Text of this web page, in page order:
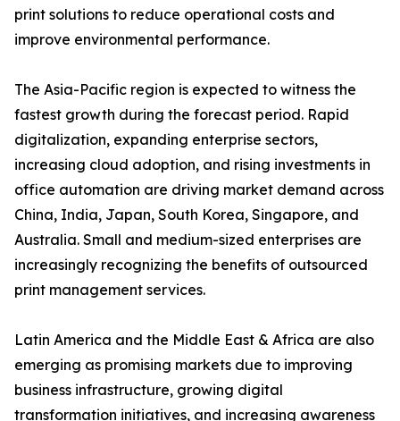
print solutions to reduce operational costs and
improve environmental performance.
The Asia-Pacific region is expected to witness the
fastest growth during the forecast period. Rapid
digitalization, expanding enterprise sectors,
increasing cloud adoption, and rising investments in
office automation are driving market demand across
China, India, Japan, South Korea, Singapore, and
Australia. Small and medium-sized enterprises are
increasingly recognizing the benefits of outsourced
print management services.
Latin America and the Middle East & Africa are also
emerging as promising markets due to improving
business infrastructure, growing digital
transformation initiatives, and increasing awareness